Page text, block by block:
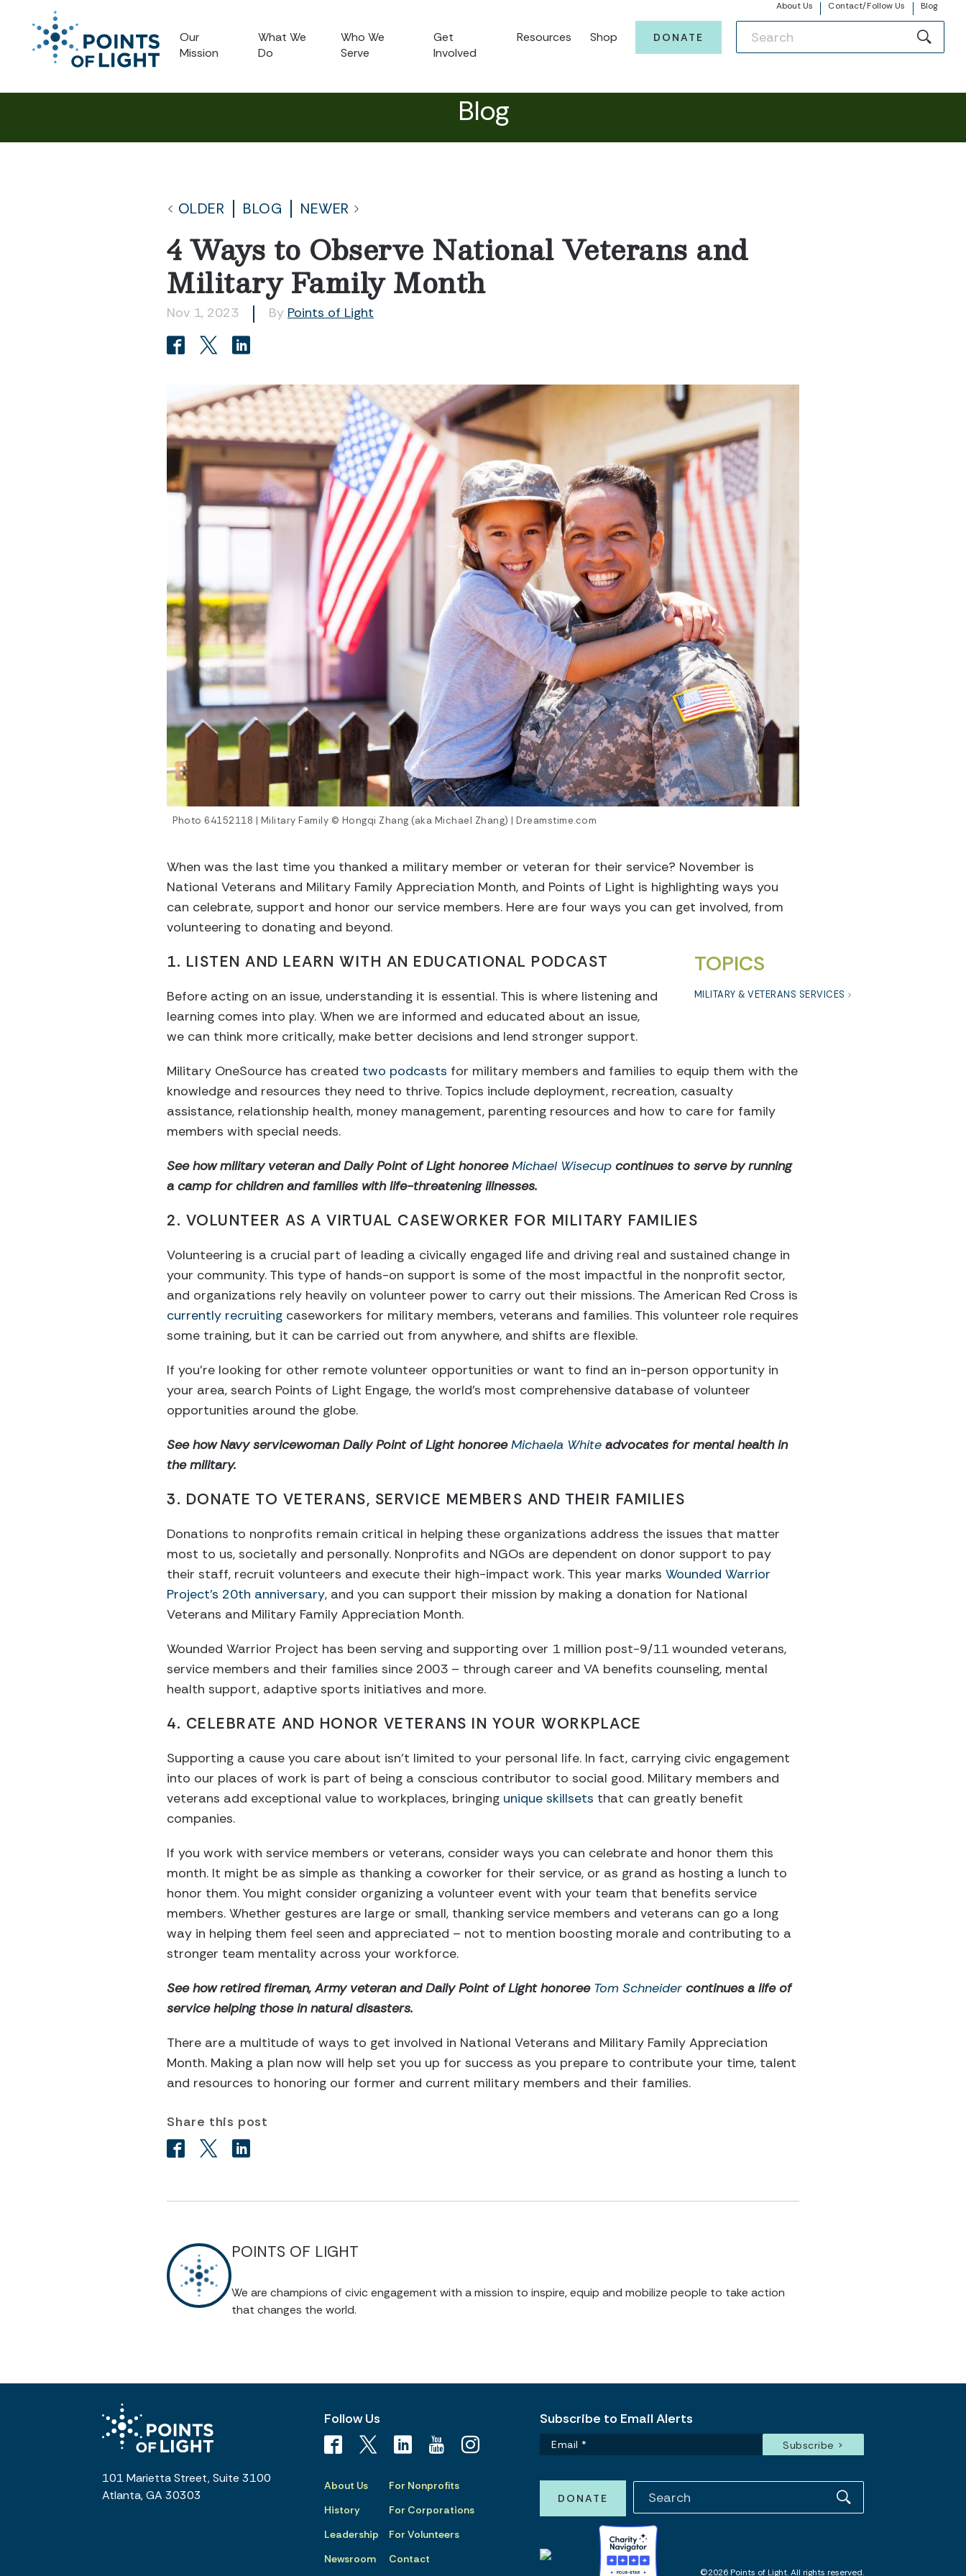
About Us Contact/Follow Us Blog
Our
Mission
What We
Do
Who We
Serve
Get
Involved
Resources Shop DONATE
Blog
OLDER BLOG NEWER
4 Ways to Observe National Veterans and
Military Family Month
Nov 1, 2023 By Points of Light
Photo 64152118 | Military Family © Hongqi Zhang (aka Michael Zhang) | Dreamstime.com
When was the last time you thanked a military member or veteran for their service? November is
National Veterans and Military Family Appreciation Month, and Points of Light is highlighting ways you
can celebrate, support and honor our service members. Here are four ways you can get involved, from
volunteering to donating and beyond.
TOPICS
MILITARY & VETERANS SERVICES
1. LISTEN AND LEARN WITH AN EDUCATIONAL PODCAST
Before acting on an issue, understanding it is essential. This is where listening and
learning comes into play. When we are informed and educated about an issue,
we can think more critically, make better decisions and lend stronger support.
Military OneSource has created two podcasts for military members and families to equip them with the
knowledge and resources they need to thrive. Topics include deployment, recreation, casualty
assistance, relationship health, money management, parenting resources and how to care for family
members with special needs.
See how military veteran and Daily Point of Light honoreeMichael Wisecup continues to serve by running
a camp for children and families with life-threatening illnesses.
2. VOLUNTEER AS A VIRTUAL CASEWORKER FOR MILITARY FAMILIES
Volunteering is a crucial part of leading a civically engaged life and driving real and sustained change in
your community. This type of hands-on support is some of the most impactful in the nonprofit sector,
and organizations rely heavily on volunteer power to carry out their missions. The American Red Cross is
currently recruiting caseworkers for military members, veterans and families. This volunteer role requires
some training, but it can be carried out from anywhere, and shifts are flexible.
If you’re looking for other remote volunteer opportunities or want to find an in-person opportunity in
your area, search Points of Light Engage, the world’s most comprehensive database of volunteer
opportunities around the globe.
See how Navy servicewoman Daily Point of Light honoreeMichaela White advocates for mental health in
the military.
3. DONATE TO VETERANS, SERVICE MEMBERS AND THEIR FAMILIES
Donations to nonprofits remain critical in helping these organizations address the issues that matter
most to us, societally and personally. Nonprofits and NGOs are dependent on donor support to pay
their staff, recruit volunteers and execute their high-impact work. This year marks Wounded Warrior
Project’s 20th anniversary, and you can support their mission by making a donation for National
Veterans and Military Family Appreciation Month.
Wounded Warrior Project has been serving and supporting over 1 million post-9/11 wounded veterans,
service members and their families since 2003 – through career and VA benefits counseling, mental
health support, adaptive sports initiatives and more.
4. CELEBRATE AND HONOR VETERANS IN YOUR WORKPLACE
Supporting a cause you care about isn’t limited to your personal life. In fact, carrying civic engagement
into our places of work is part of being a conscious contributor to social good. Military members and
veterans add exceptional value to workplaces, bringing unique skillsets that can greatly benefit
companies.
If you work with service members or veterans, consider ways you can celebrate and honor them this
month. It might be as simple as thanking a coworker for their service, or as grand as hosting a lunch to
honor them. You might consider organizing a volunteer event with your team that benefits service
members. Whether gestures are large or small, thanking service members and veterans can go a long
way in helping them feel seen and appreciated – not to mention boosting morale and contributing to a
stronger team mentality across your workforce.
See how retired fireman, Army veteran and Daily Point of Light honoree Tom Schneider continues a life of
service helping those in natural disasters.
There are a multitude of ways to get involved in National Veterans and Military Family Appreciation
Month. Making a plan now will help set you up for success as you prepare to contribute your time, talent
and resources to honoring our former and current military members and their families.
Share this post
POINTS OF LIGHT
We are champions of civic engagement with a mission to inspire, equip and mobilize people to take action
that changes the world.
101 Marietta Street, Suite 3100
Atlanta, GA 30303
Follow Us
About Us
History
Leadership
Newsroom
For Nonprofits
For Corporations
For Volunteers
Contact
Subscribe to Email Alerts
DONATE
©2026 Points of Light. All rights reserved.